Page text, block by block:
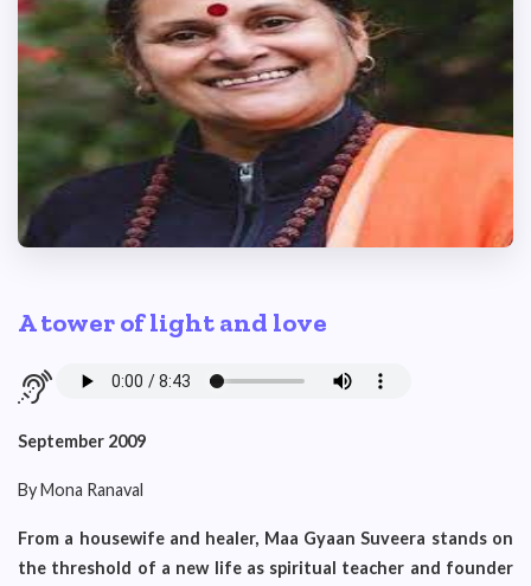
A tower of light and love
September 2009
By Mona Ranaval
From a housewife and healer, Maa Gyaan Suveera stands on
the threshold of a new life as spiritual teacher and founder